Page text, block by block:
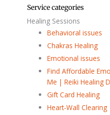
Service categories
Healing Sessions
Behavioral issues
Chakras Healing
Emotional issues
Find Affordable
Me | Reiki Healing
Gift Card Healing
Heart-Wall Clearing